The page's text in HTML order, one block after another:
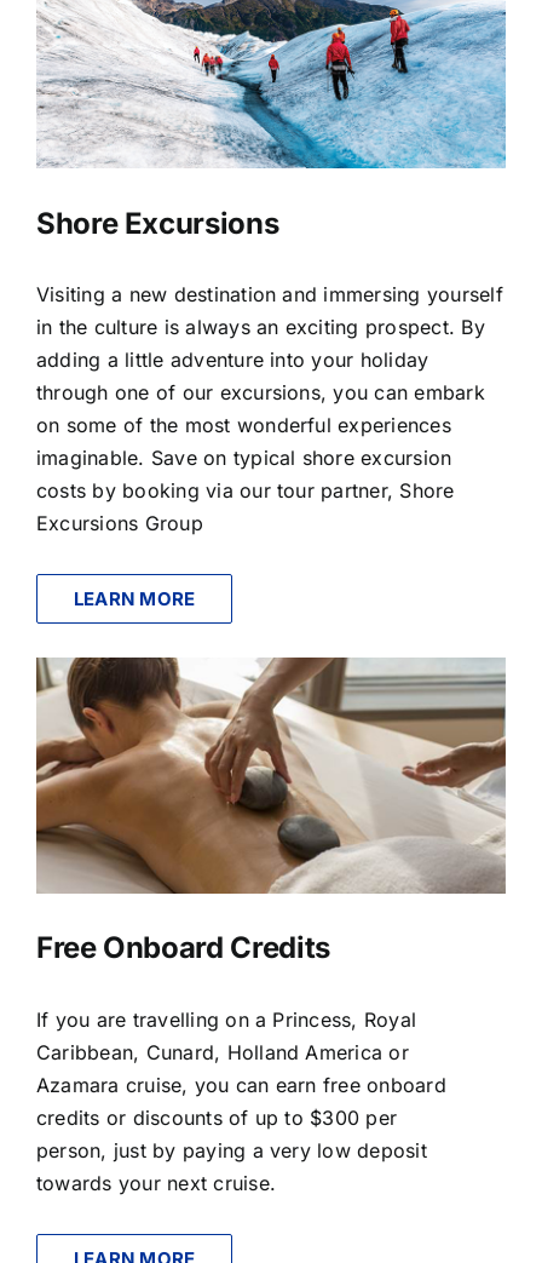
Shore Excursions
Visiting a new destination and immersing yourself
in the culture is always an exciting prospect. By
adding a little adventure into your holiday
through one of our excursions, you can embark
on some of the most wonderful experiences
imaginable. Save on typical shore excursion
costs by booking via our tour partner, Shore
Excursions Group
LEARN MORE
Free Onboard Credits
If you are travelling on a Princess, Royal
Caribbean, Cunard, Holland America or
Azamara cruise, you can earn free onboard
credits or discounts of up to $300 per
person, just by paying a very low deposit
towards your next cruise.